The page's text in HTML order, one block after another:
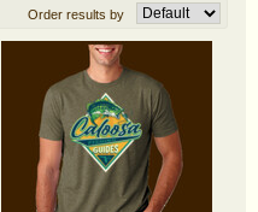
Order results by